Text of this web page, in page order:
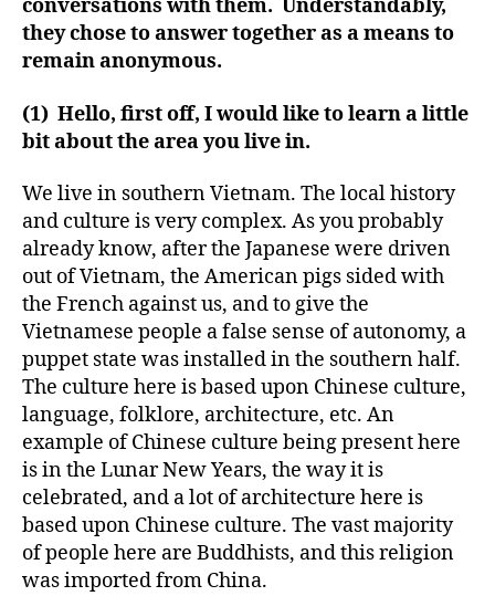
conversations with them. Understandably,
they chose to answer together as a means to
remain anonymous.
(1) Hello, first off, I would like to learn a little
bit about the area you live in.
We live in southern Vietnam. The local history
and culture is very complex. As you probably
already know, after the Japanese were driven
out of Vietnam, the American pigs sided with
the French against us, and to give the
Vietnamese people a false sense of autonomy, a
puppet state was installed in the southern half.
The culture here is based upon Chinese culture,
language, folklore, architecture, etc. An
example of Chinese culture being present here
is in the Lunar New Years, the way it is
celebrated, and a lot of architecture here is
based upon Chinese culture. The vast majority
of people here are Buddhists, and this religion
was imported from China.